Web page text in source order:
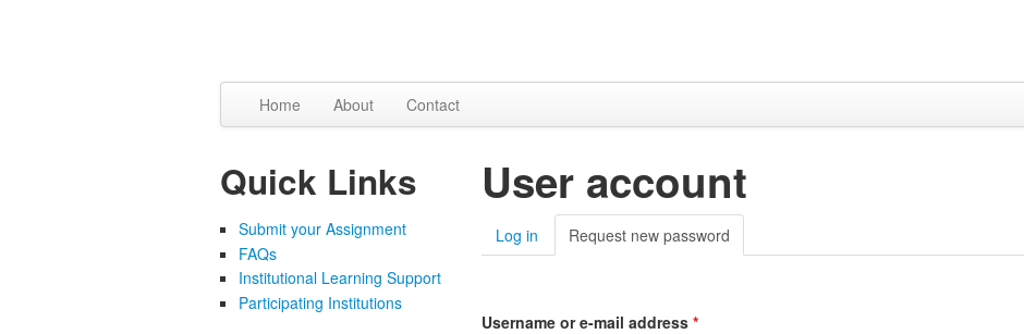
Home About Contact
Quick Links
Submit your Assignment
FAQs
Institutional Learning Support
Participating Institutions
User account
Log in Request new password
Username or e-mail address *